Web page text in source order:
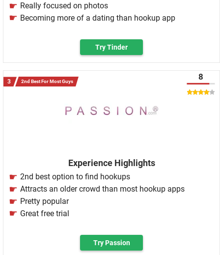
Really focused on photos
Becoming more of a dating than hookup app
Try Tinder
2nd Best For Most Guys
Experience Highlights
2nd best option to find hookups
Attracts an older crowd than most hookup apps
Pretty popular
Great free trial
8
Try Passion